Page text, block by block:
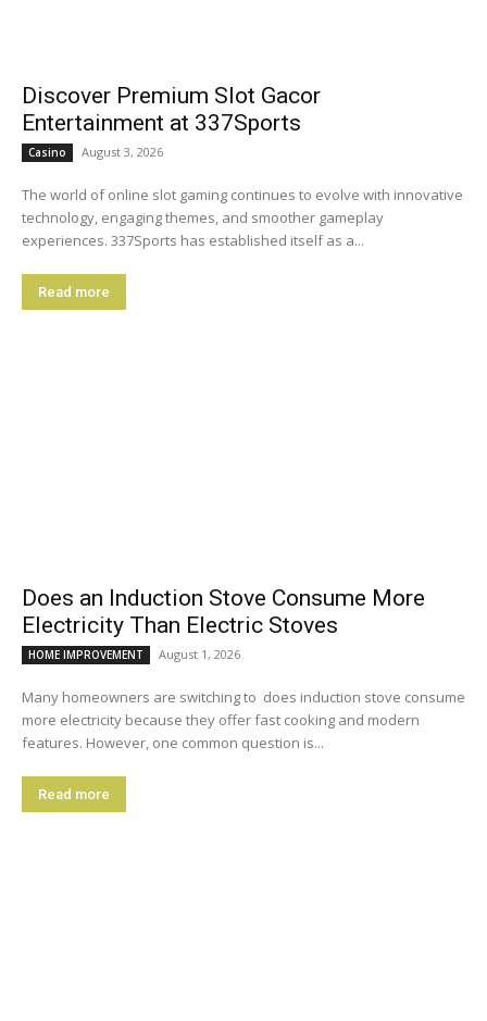
Discover Premium Slot Gacor
Entertainment at 337Sports
Casino August 3, 2026
The world of online slot gaming continues to evolve with innovative
technology, engaging themes, and smoother gameplay
experiences. 337Sports has established itself as a...
Read more
Does an Induction Stove Consume More
Electricity Than Electric Stoves
HOME IMPROVEMENT August 1, 2026
Many homeowners are switching to does induction stove consume
more electricity because they offer fast cooking and modern
features. However, one common question is...
Read more